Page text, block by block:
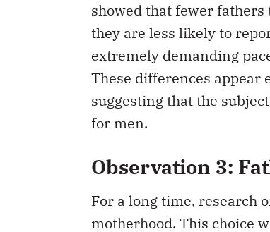
showed that fewer
they are less likely to
extremely demanding
These differences appear
suggesting that the
for men.
Observation 3:
For a long time, research
motherhood. This choice